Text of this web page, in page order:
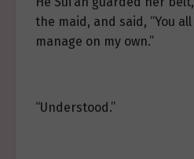
the maid, and said, “You
manage on my own.”
“Understood.”